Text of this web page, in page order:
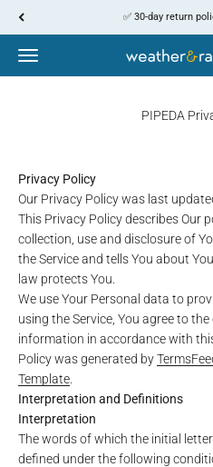
↵Skip to content
↵Skip to menu
↵Skip to footer
↵Open Accessibility Widget
✅ 30-day return
Menu WetterOnline
PIPEDA
Privacy Policy
Our Privacy Policy was last
This Privacy Policy describes Our
collection, use and disclosure of
the Service and tells You about
law protects You.
We use Your Personal data to
using the Service, You agree to
information in accordance with
Policy was generated by
Template
Interpretation and Definitions
Interpretation
The words of which the initial
defined under the following